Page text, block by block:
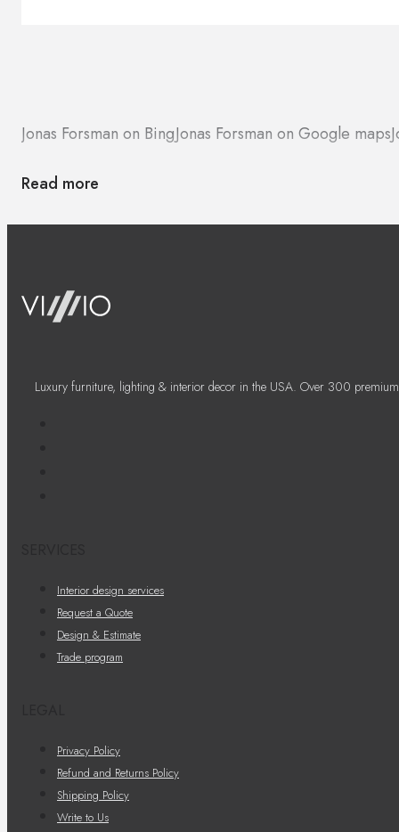
Jonas Forsman on BingJonas Forsman on Google maps
Read more
Luxury furniture, lighting & interior decor in the USA. Over 300
Interior design services
Request a Quote
Design & Estimate
Trade program
Privacy Policy
Refund and Returns Policy
Shipping Policy
Write to Us